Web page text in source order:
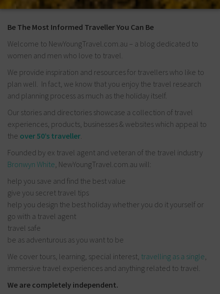
Be The Most Informed Traveller You Can Be
Welcome to NewYoungTravel.com.au – a blog dedicated to
women and men who love to travel.
We provide inspiration and resources for travellers who like to
plan well. In fact, we know that you enjoy the travel research
and planning process as much as the holiday itself.
Our stories and directories showcase a collection of travel
experiences, products, businesses & websites which appeal to
the over 50’s traveller
Founded by ex travel agent and veteran of the travel industry
Bronwyn White , NewYoungTravel.com.au will:
help you save and find the best value
give you secret travel tips
help you design the best holiday whether you do it yourself or
go with a travel agent
travel safe
be as adventurous as you want to be
We cover tours, learning, special interest, travelling as a single
immersive travel experiences and anything related to travel.
We are completely independent.